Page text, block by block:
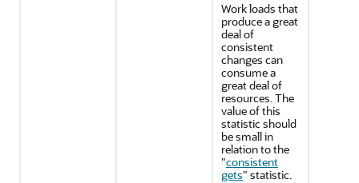
Work loads that
produce a great
deal of
consistent
changes can
consume a
great deal of
resources. The
value of this
statistic should
be small in
relation to the
"consistent
gets" statistic.